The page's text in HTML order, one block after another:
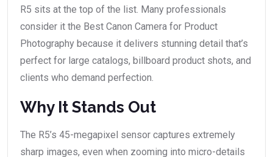
R5 sits at the top of the list. Many professionals
consider it the Best Canon Camera for Product
Photography because it delivers stunning detail that’s
perfect for large catalogs, billboard product shots, and
clients who demand perfection.
Why It Stands Out
The R5’s 45-megapixel sensor captures extremely
sharp images, even when zooming into micro-details